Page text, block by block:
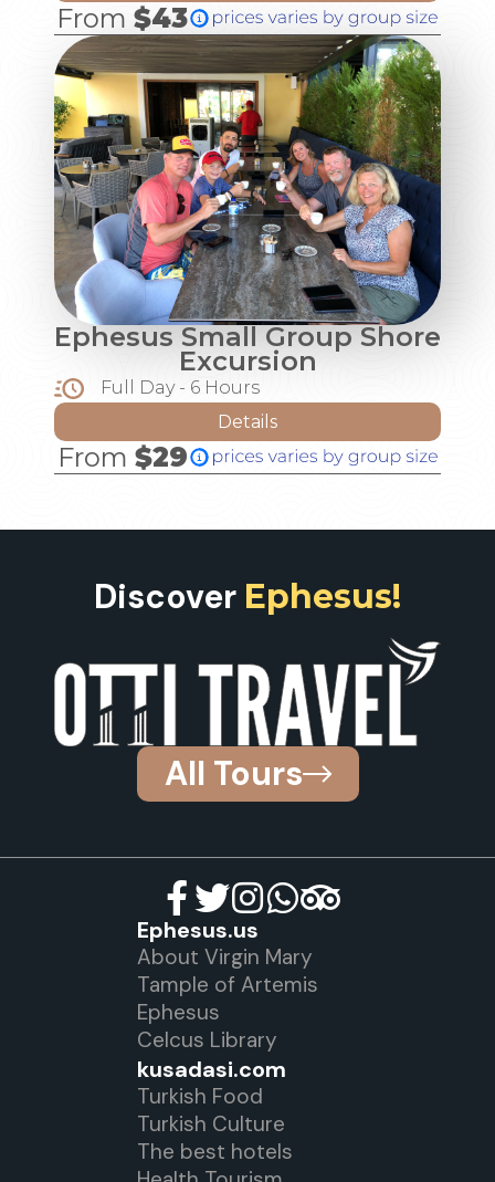
From $43
Ephesus Small Group Shore
Excursion
Full Day - 6 Hours
Details
From $29
Discover Ephesus!
All Tours
Ephesus.us
About Virgin Mary
Tample of Artemis
Ephesus
Celcus Library
kusadasi.com
Turkish Food
Turkish Culture
The best hotels